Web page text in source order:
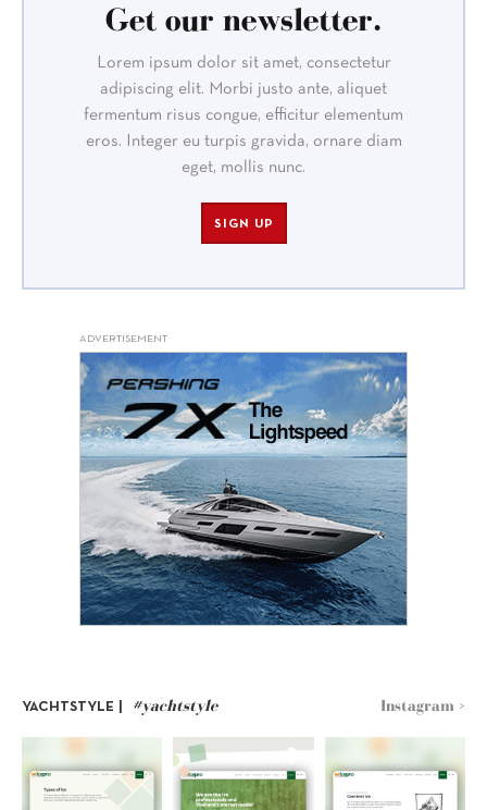
Get our newsletter.
Lorem ipsum dolor sit amet, consectetur
adipiscing elit. Morbi justo ante, aliquet
fermentum risus congue, efficitur elementum
eros. Integer eu turpis gravida, ornare diam
eget, mollis nunc.
SIGN UP
ADVERTISEMENT
YACHTSTYLE | #yachtstyle Instagram >